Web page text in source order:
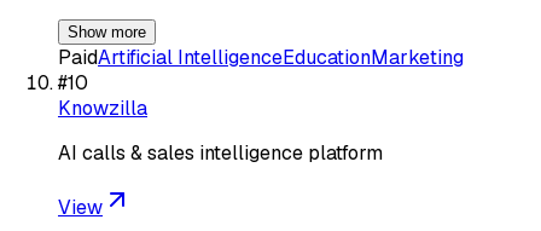
Show more
PaidArtificial IntelligenceEducationMarketing
#10
Knowzilla
AI calls & sales intelligence platform
View